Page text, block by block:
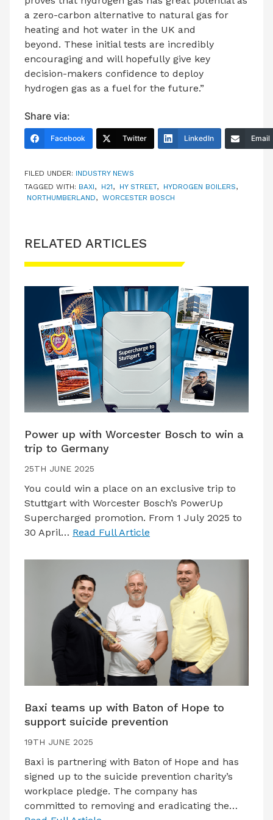
a zero-carbon alternative to natural gas for
heating and hot water in the UK and
beyond. These initial tests are incredibly
encouraging and will hopefully give key
decision-makers confidence to deploy
hydrogen gas as a fuel for the future.”
Share via:
Facebook Twitter LinkedIn Email
FILED UNDER: INDUSTRY NEWS
TAGGED WITH: BAXI, H21, HY STREET, HYDROGEN BOILERS,
NORTHUMBERLAND, WORCESTER BOSCH
RELATED ARTICLES
Power up with Worcester Bosch to win a
trip to Germany
25TH JUNE 2025
You could win a place on an exclusive trip to
Stuttgart with Worcester Bosch’s PowerUp
Supercharged promotion. From 1 July 2025 to
30 April… Read Full Article
Baxi teams up with Baton of Hope to
support suicide prevention
19TH JUNE 2025
Baxi is partnering with Baton of Hope and has
signed up to the suicide prevention charity’s
workplace pledge. The company has
committed to removing and eradicating the…